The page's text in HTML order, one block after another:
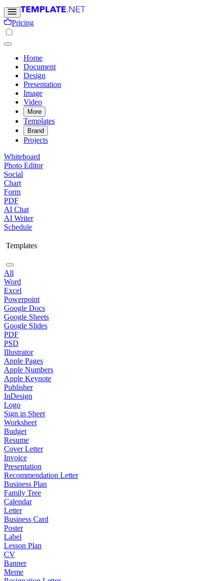
Pricing
Home
Document
Design
Presentation
Image
Video
More
Templates
Brand
Projects
Whiteboard
Photo Editor
Social
Chart
Form
PDF
AI Chat
AI Writer
Schedule
Templates
All
Word
Excel
Powerpoint
Google Docs
Google Sheets
Google Slides
PDF
PSD
Illustrator
Apple Pages
Apple Numbers
Apple Keynote
Publisher
InDesign
Logo
Sign in Sheet
Worksheet
Budget
Resume
Cover Letter
Invoice
Presentation
Recommendation Letter
Business Plan
Family Tree
Calendar
Letter
Business Card
Poster
Label
Lesson Plan
CV
Banner
Meme